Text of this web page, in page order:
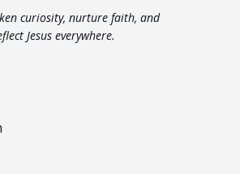
curiosity, nurture faith, and
Jesus everywhere.